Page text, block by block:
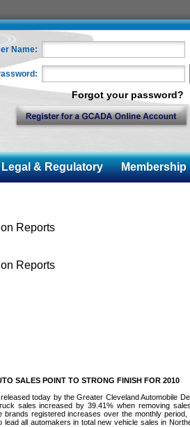
Name:
Forgot your password?
& Regulatory Membership
Reports
Reports
SALES POINT TO STRONG FINISH FOR 2010
today by the Greater Cleveland Automobile
sales increased by 39.41% when removing
brands registered increases over the monthly
all automakers in total new vehicle sales in